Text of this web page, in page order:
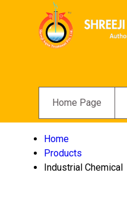
Home Page
Home
Products
Industrial Chemical